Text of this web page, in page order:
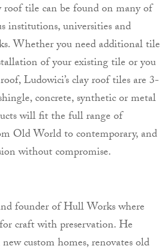
roof tile can be found on many of
institutions, universities and
Whether you need additional tile
of your existing tile or you
Ludowici’s clay roof tiles are 3-
concrete, synthetic or metal
will fit the full range of
Old World to contemporary, and
without compromise.
founder of Hull Works where
craft with preservation. He
custom homes, renovates old